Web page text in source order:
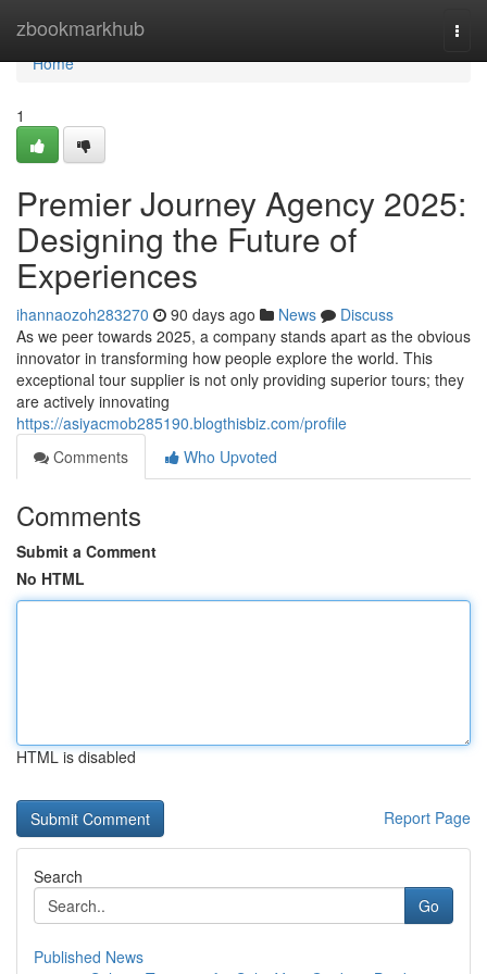
zbookmarkhub
Home
Home
1
Premier Journey Agency 2025:
Designing the Future of
Experiences
ihannaozoh283270 90 days ago News
Discuss
As we peer towards 2025, a company stands apart as the obvious
innovator in transforming how people explore the world. This
exceptional tour supplier is not only providing superior tours; they
are actively innovating
https://asiyacmob285190.blogthisbiz.com/profile
Comments
Who Upvoted
Comments
Submit a Comment
No HTML
HTML is disabled
Report Page
Search
Go
Published News